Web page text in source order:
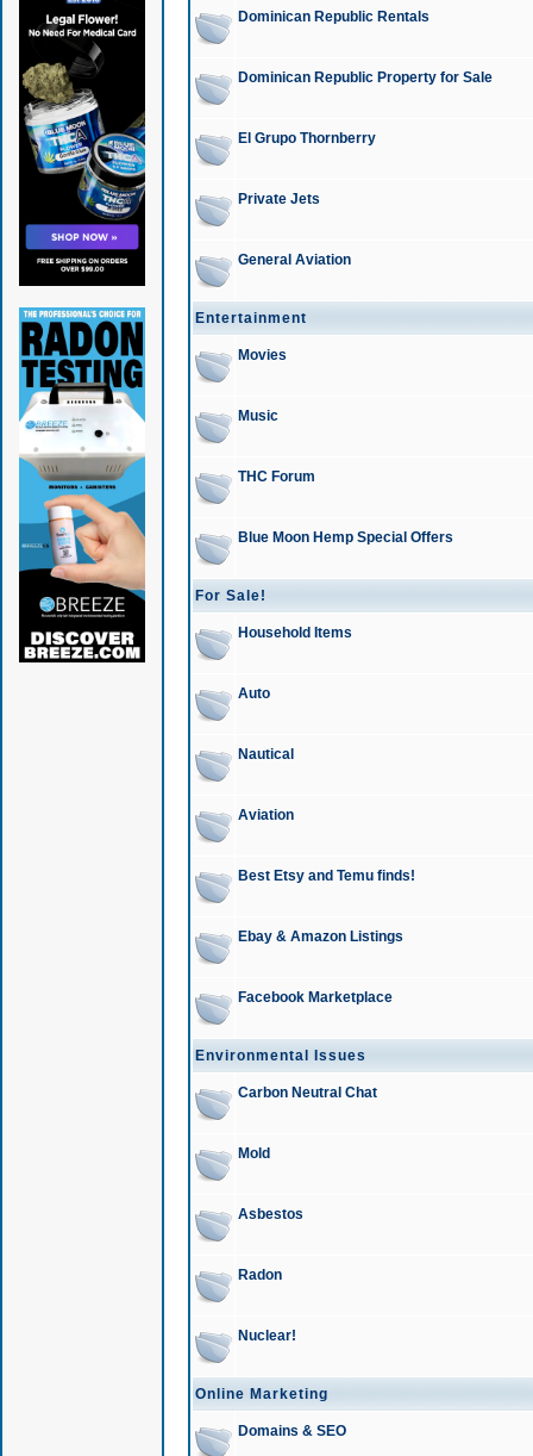
Dominican Republic Rentals
Dominican Republic Property for Sale
El Grupo Thornberry
Private Jets
General Aviation
Entertainment
Movies
Music
THC Forum
Blue Moon Hemp Special Offers
For Sale!
Household Items
Auto
Nautical
Aviation
Best Etsy and Temu finds!
Ebay & Amazon Listings
Facebook Marketplace
Environmental Issues
Carbon Neutral Chat
Mold
Asbestos
Radon
Nuclear!
Online Marketing
Domains & SEO